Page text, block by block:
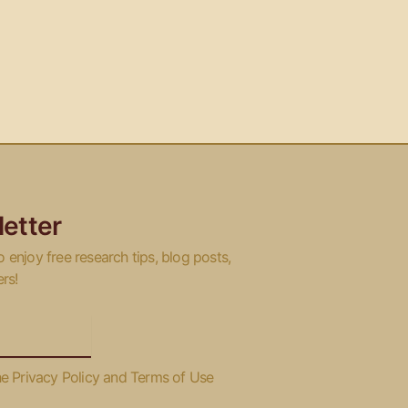
enjoy free research tips, blog posts,
Privacy Policy and Terms of Use